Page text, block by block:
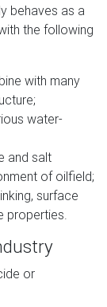
behaves as a
the following
with many
water-
and salt
of oilfield;
surface
properties.
or